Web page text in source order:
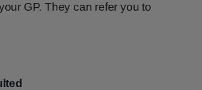
GP. They can refer you to